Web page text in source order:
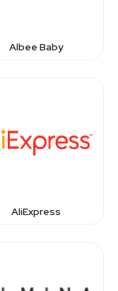
Albee Baby
AliExpress